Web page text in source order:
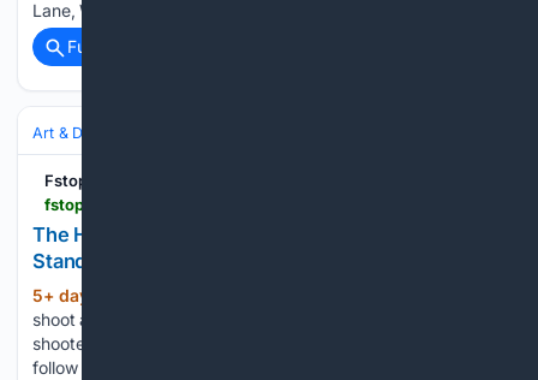
Lane, Whitegate (Image: Lisa Lacking) Great Budworth…...
Full coverage
Art & Design
Fstoppers
The Habit That Quietly Raises Your Photography
Standard
5+ day, 19+ hour ago
shoot a different genre, this same idea scales easily. A street
shooter can follow street awards, a portrait shooter can
follow portrait awards, and the principle holds: choose a